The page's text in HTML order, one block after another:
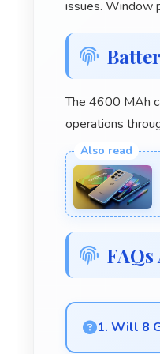
issues. Window
The 4600 MAh
operations
1. Will 8